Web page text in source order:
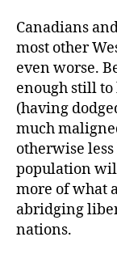
Canadians
most other
even worse.
enough still
(having
much
otherwise
population
more of what
abridging
nations.